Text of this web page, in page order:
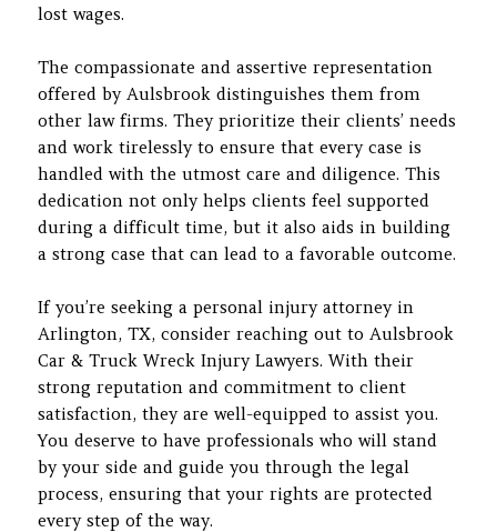
lost wages.
The compassionate and assertive representation
offered by Aulsbrook distinguishes them from
other law firms. They prioritize their clients’ needs
and work tirelessly to ensure that every case is
handled with the utmost care and diligence. This
dedication not only helps clients feel supported
during a difficult time, but it also aids in building
a strong case that can lead to a favorable outcome.
If you’re seeking a personal injury attorney in
Arlington, TX, consider reaching out to Aulsbrook
Car & Truck Wreck Injury Lawyers. With their
strong reputation and commitment to client
satisfaction, they are well-equipped to assist you.
You deserve to have professionals who will stand
by your side and guide you through the legal
process, ensuring that your rights are protected
every step of the way.